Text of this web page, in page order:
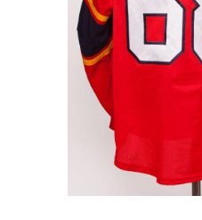
ALL-TIME PLAYER ROSTER
THE 360 COLLECTION
EXPLORE THE VAULT